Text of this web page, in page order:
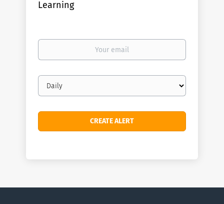
Learning
Your
Email
frequency